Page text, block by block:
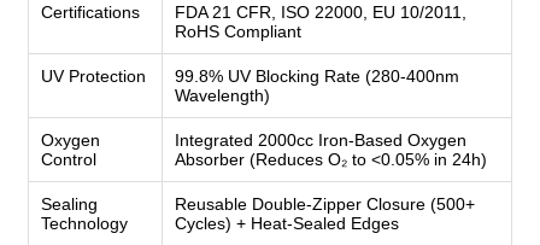
Certifications
FDA 21 CFR, ISO 22000, EU 10/2011,
RoHS Compliant
UV Protection
99.8% UV Blocking Rate (280-400nm
Wavelength)
Oxygen
Control
Integrated 2000cc Iron-Based Oxygen
Absorber (Reduces O₂ to <0.05% in 24h)
Sealing
Technology
Reusable Double-Zipper Closure (500+
Cycles) + Heat-Sealed Edges